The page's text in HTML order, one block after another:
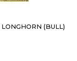
(BULL)